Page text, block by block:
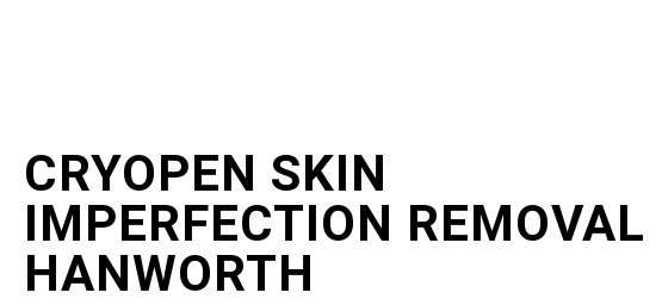
CRYOPEN SKIN
IMPERFECTION REMOVAL
HANWORTH